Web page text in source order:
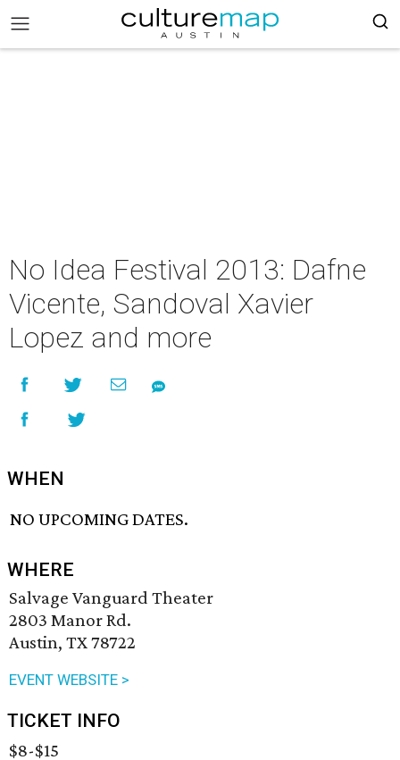
No Idea Festival 2013: Dafne
Vicente, Sandoval Xavier
Lopez and more
WHEN
NO UPCOMING DATES.
WHERE
Salvage Vanguard Theater
2803 Manor Rd.
Austin, TX 78722
EVENT WEBSITE >
TICKET INFO
$8-$15